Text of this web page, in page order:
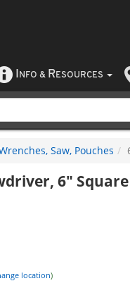
NFO & RESOURCES
Saw, Pouches
6"
location)